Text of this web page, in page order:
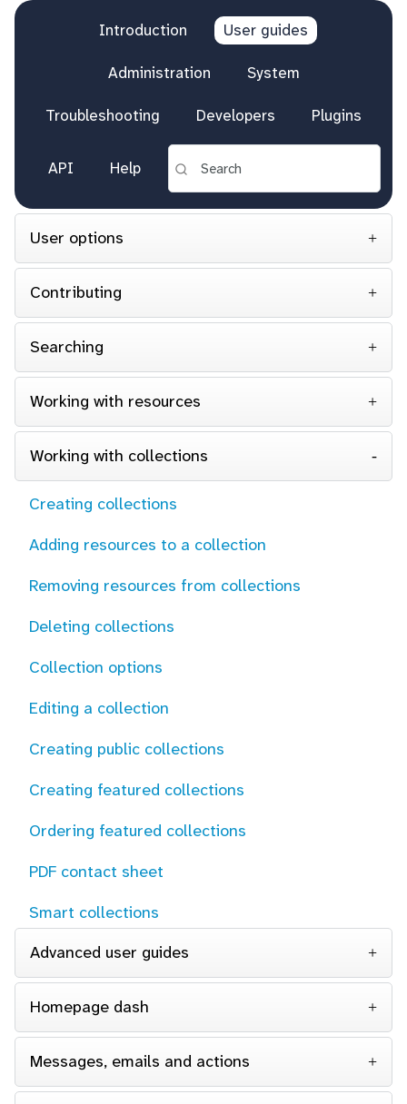
Introduction User guides
Administration System
Troubleshooting Developers Plugins
API Help
User options
Contributing
Searching
Working with resources
Working with collections
Creating collections
Adding resources to a collection
Removing resources from collections
Deleting collections
Collection options
Editing a collection
Creating public collections
Creating featured collections
Ordering featured collections
PDF contact sheet
Smart collections
Advanced user guides
Homepage dash
Messages, emails and actions